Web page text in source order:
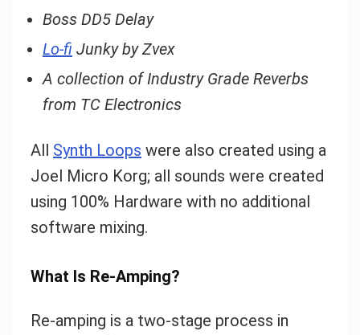
Boss DD5 Delay
Lo-fi Junky by Zvex
A collection of Industry Grade Reverbs
from TC Electronics
All Synth Loops were also created using a
Joel Micro Korg; all sounds were created
using 100% Hardware with no additional
software mixing.
What Is Re-Amping?
Re-amping is a two-stage process in